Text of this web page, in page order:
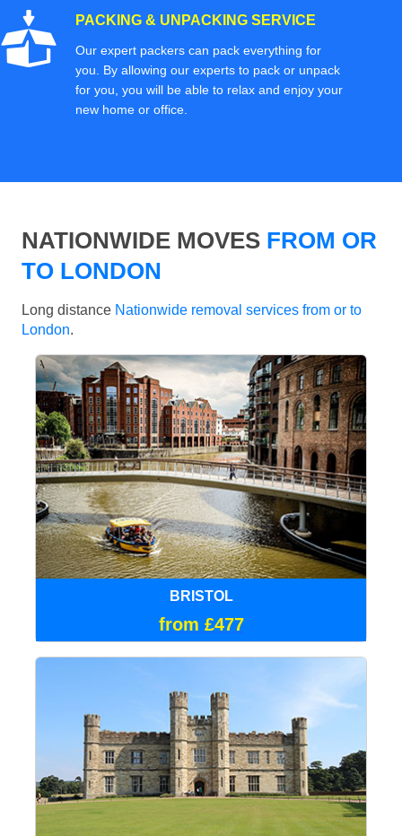
PACKING & UNPACKING SERVICE
Our expert packers can pack everything for
you. By allowing our experts to pack or unpack
for you, you will be able to relax and enjoy your
new home or office.
NATIONWIDE MOVES FROM OR
TO LONDON
Long distance Nationwide removal services from or to
London.
BRISTOL
from £477